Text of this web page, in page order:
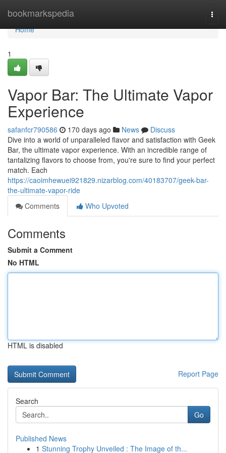
bookmarkspedia
Home
Home
1
Vapor Bar: The Ultimate Vapor
Experience
safanfcr790586 170 days ago News
Discuss
Dive into a world of unparalleled flavor and satisfaction with Geek
Bar, the ultimate vapor experience. With an incredible range of
tantalizing flavors to choose from, you're sure to find your perfect
match. Each
https://caoimhewuei921829.nizarblog.com/40183707/geek-bar-
the-ultimate-vapor-ride
Comments
Who Upvoted
Comments
Submit a Comment
No HTML
HTML is disabled
Report Page
Search
Go
Published News
1 Stunning Trophy Unveiled : The Image of th...